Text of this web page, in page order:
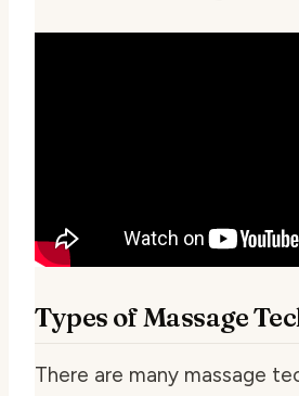
Types of Massage
There are many massage